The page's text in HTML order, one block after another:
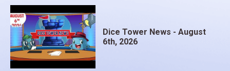
Dice Tower News - August
6th, 2026